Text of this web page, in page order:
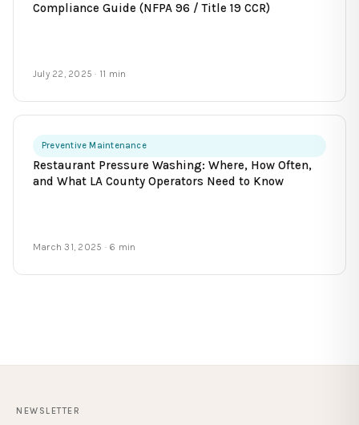
Compliance Guide (NFPA 96 / Title 19 CCR)
July 22, 2025 · 11 min
Preventive Maintenance
Restaurant Pressure Washing: Where, How Often,
and What LA County Operators Need to Know
March 31, 2025 · 6 min
NEWSLETTER